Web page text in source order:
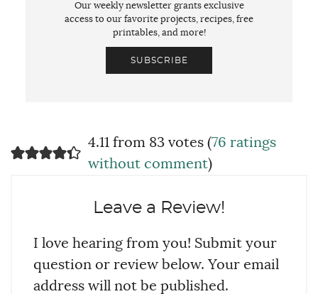
Our weekly newsletter grants exclusive
access to our favorite projects, recipes, free
printables, and more!
SUBSCRIBE
4.11 from 83 votes (76 ratings
without comment)
Leave a Review!
I love hearing from you! Submit your
question or review below. Your email
address will not be published.